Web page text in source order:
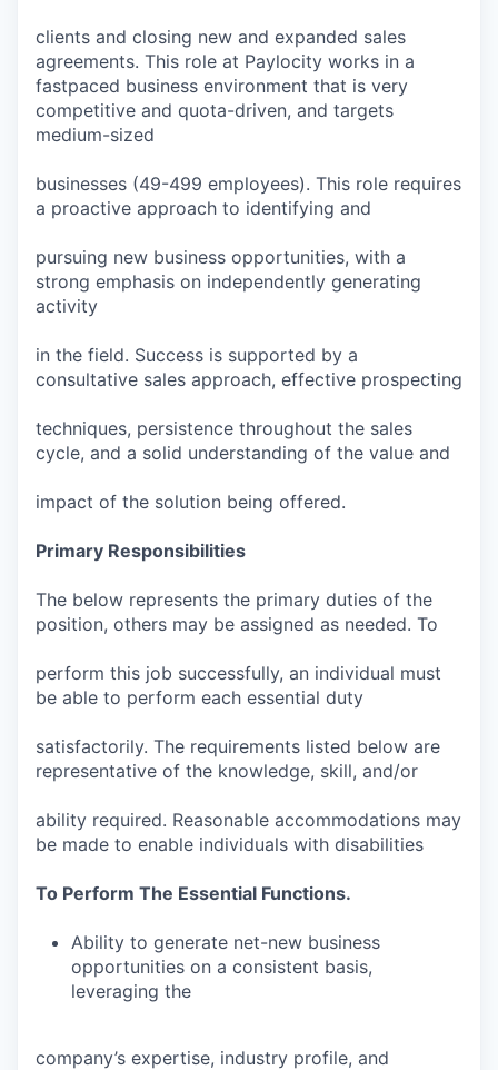
clients and closing new and expanded sales
agreements. This role at Paylocity works in a
fastpaced business environment that is very
competitive and quota-driven, and targets
medium-sized
businesses (49-499 employees). This role requires
a proactive approach to identifying and
pursuing new business opportunities, with a
strong emphasis on independently generating
activity
in the field. Success is supported by a
consultative sales approach, effective prospecting
techniques, persistence throughout the sales
cycle, and a solid understanding of the value and
impact of the solution being offered.
Primary Responsibilities
The below represents the primary duties of the
position, others may be assigned as needed. To
perform this job successfully, an individual must
be able to perform each essential duty
satisfactorily. The requirements listed below are
representative of the knowledge, skill, and/or
ability required. Reasonable accommodations may
be made to enable individuals with disabilities
To Perform The Essential Functions.
Ability to generate net-new business
opportunities on a consistent basis,
leveraging the
company’s expertise, industry profile, and